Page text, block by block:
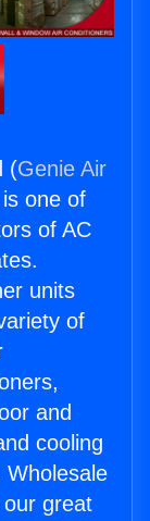
(Genie Air
one of
of AC
units
of
and
cooling
Wholesale
great